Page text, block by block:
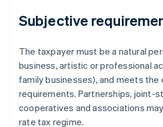
Subjective
The taxpayer must be a natural
business, artistic or professional
family businesses), and meets the
requirements. Partnerships, joint-
cooperatives and associations
rate tax regime.